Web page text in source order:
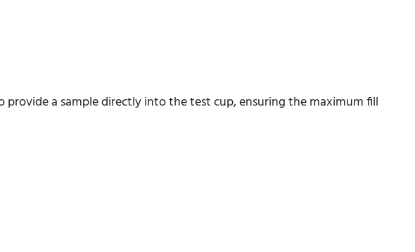
a sample directly into the test cup, ensuring the maximum fill